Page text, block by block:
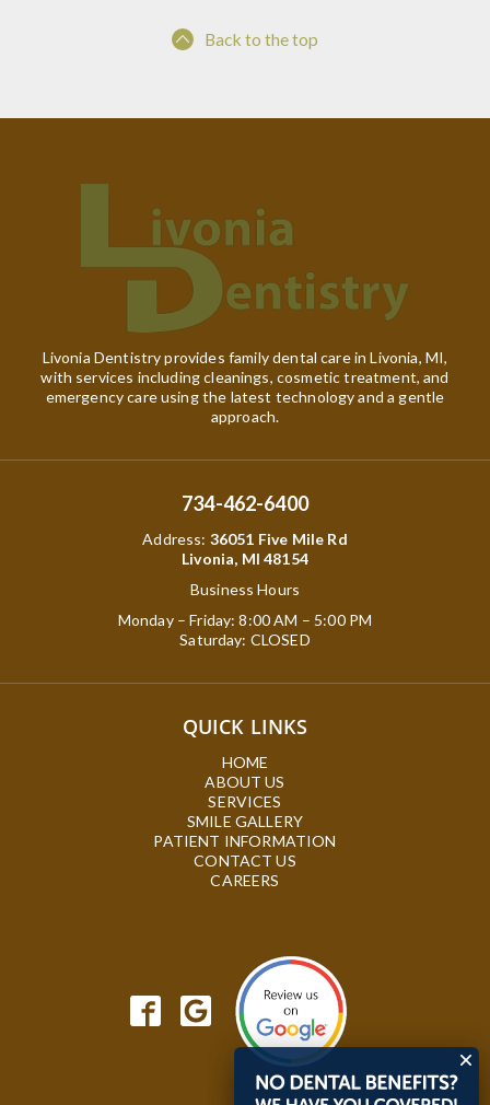
Back to the top
Livonia Dentistry provides family dental care in Livonia, MI,
with services including cleanings, cosmetic treatment, and
emergency care using the latest technology and a gentle
approach.
734-462-6400
Address: 36051 Five Mile Rd
Livonia, MI 48154
Business Hours
Monday – Friday: 8:00 AM – 5:00 PM
Saturday: CLOSED
QUICK LINKS
HOME
ABOUT US
SERVICES
SMILE GALLERY
PATIENT INFORMATION
CONTACT US
CAREERS